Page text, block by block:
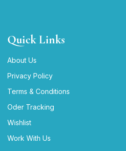
Quick Links
About Us
Privacy Policy
Terms & Conditions
Oder Tracking
Wishlist
Work With Us